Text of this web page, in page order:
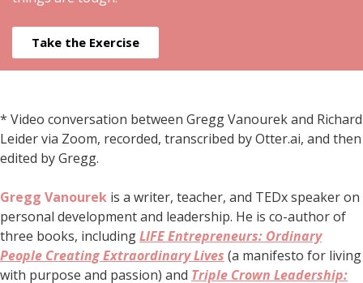
Take the Exercise
* Video conversation between Gregg Vanourek and Richard
Leider via Zoom, recorded, transcribed by Otter.ai, and then
edited by Gregg.
Gregg Vanourek is a writer, teacher, and TEDx speaker on
personal development and leadership. He is co-author of
three books, includingLIFE Entrepreneurs: Ordinary
People Creating Extraordinary Lives (a manifesto for living
with purpose and passion) and Triple Crown Leadership: